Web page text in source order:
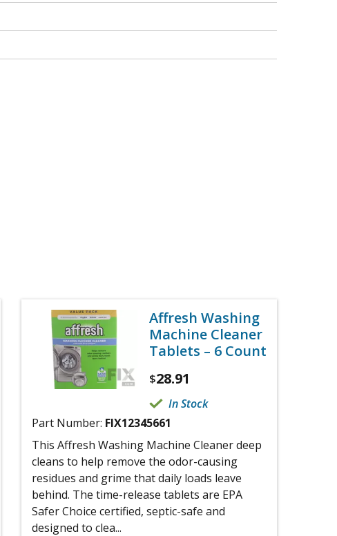
Affresh Washing
Machine Cleaner
Tablets – 6 Count
$28.91
In Stock
Part Number: FIX12345661
This Affresh Washing Machine Cleaner deep
cleans to help remove the odor-causing
residues and grime that daily loads leave
behind. The time-release tablets are EPA
Safer Choice certified, septic-safe and
designed to clea...